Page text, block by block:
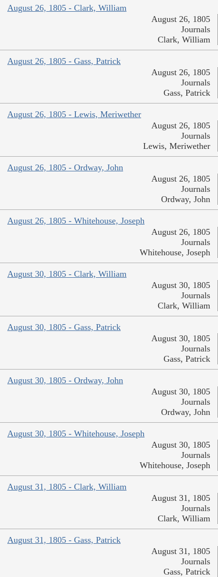
August 26, 1805 - Clark, William
August 26, 1805
Journals
Clark, William
August 26, 1805 - Gass, Patrick
August 26, 1805
Journals
Gass, Patrick
August 26, 1805 - Lewis, Meriwether
August 26, 1805
Journals
Lewis, Meriwether
August 26, 1805 - Ordway, John
August 26, 1805
Journals
Ordway, John
August 26, 1805 - Whitehouse, Joseph
August 26, 1805
Journals
Whitehouse, Joseph
August 30, 1805 - Clark, William
August 30, 1805
Journals
Clark, William
August 30, 1805 - Gass, Patrick
August 30, 1805
Journals
Gass, Patrick
August 30, 1805 - Ordway, John
August 30, 1805
Journals
Ordway, John
August 30, 1805 - Whitehouse, Joseph
August 30, 1805
Journals
Whitehouse, Joseph
August 31, 1805 - Clark, William
August 31, 1805
Journals
Clark, William
August 31, 1805 - Gass, Patrick
August 31, 1805
Journals
Gass, Patrick